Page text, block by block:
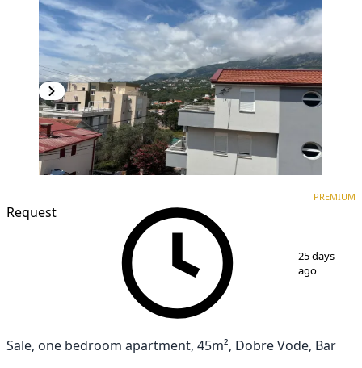
Request
PREMIUM
25 days
ago
Sale, one bedroom apartment, 45m², Dobre Vode, Bar